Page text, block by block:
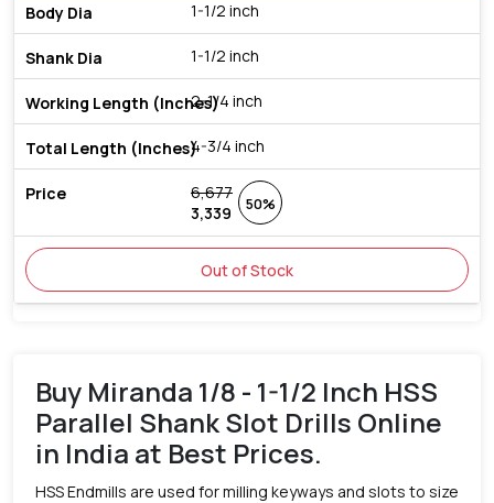
1-1/2 inch
1-1/2 inch
2-1/4 inch
4-3/4 inch
6,677
3,339
50%
Out of Stock
Buy Miranda 1/8 - 1-1/2 Inch HSS
Parallel Shank Slot Drills Online
in India at Best Prices.
HSS Endmills are used for milling keyways and slots to size